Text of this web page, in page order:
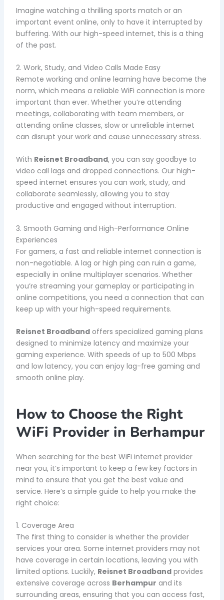
Imagine watching a thrilling sports match or an
important event online, only to have it interrupted by
buffering. With our high-speed internet, this is a thing
of the past.
2. Work, Study, and Video Calls Made Easy
Remote working and online learning have become the
norm, which means a reliable WiFi connection is more
important than ever. Whether you’re attending
meetings, collaborating with team members, or
attending online classes, slow or unreliable internet
can disrupt your work and cause unnecessary stress.
With Reisnet Broadband, you can say goodbye to
video call lags and dropped connections. Our high-
speed internet ensures you can work, study, and
collaborate seamlessly, allowing you to stay
productive and engaged without interruption.
3. Smooth Gaming and High-Performance Online
Experiences
For gamers, a fast and reliable internet connection is
non-negotiable. A lag or high ping can ruin a game,
especially in online multiplayer scenarios. Whether
you’re streaming your gameplay or participating in
online competitions, you need a connection that can
keep up with your high-speed requirements.
Reisnet Broadbandoffers specialized gaming plans
designed to minimize latency and maximize your
gaming experience. With speeds of up to 500 Mbps
and low latency, you can enjoy lag-free gaming and
smooth online play.
How to Choose the Right
WiFi Provider in Berhampur
When searching for the best WiFi internet provider
near you, it’s important to keep a few key factors in
mind to ensure that you get the best value and
service. Here’s a simple guide to help you make the
right choice:
1. Coverage Area
The first thing to consider is whether the provider
services your area. Some internet providers may not
have coverage in certain locations, leaving you with
limited options. Luckily, Reisnet Broadbandprovides
extensive coverage across Berhampur and its
surrounding areas, ensuring that you can access fast,